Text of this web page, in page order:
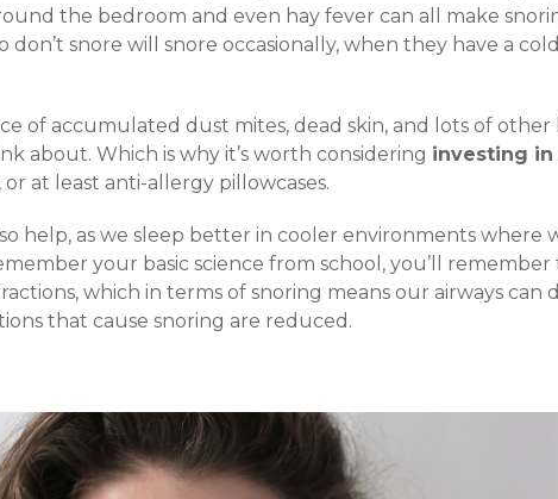
the bedroom and even hay fever can all make
snore will snore occasionally, when they have a
of accumulated dust mites, dead skin, and lots of other
about. Which is why it’s worth considering investing in
, or at least anti-allergy pillowcases.
help, as we sleep better in cooler environments where
your basic science from school, you’ll remember
which in terms of snoring means our airways can
that cause snoring are reduced.